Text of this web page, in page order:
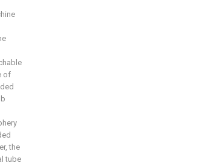
of
the
tube